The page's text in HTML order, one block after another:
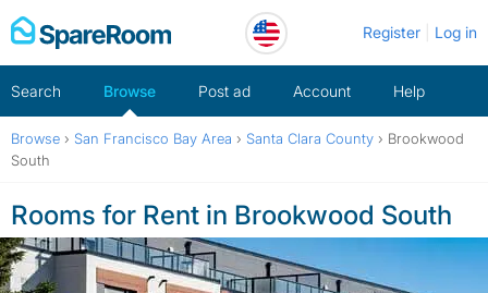
Skip
to
Register Log in
Search Browse Post ad Account Help
Browse › San Francisco Bay Area › Santa Clara County › Brookwood
South
Rooms for Rent in Brookwood South